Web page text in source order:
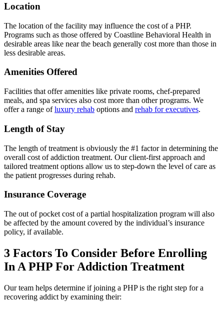
Location
The location of the facility may influence the cost of a PHP.
Programs such as those offered by Coastline Behavioral Health in
desirable areas like near the beach generally cost more than those in
less desirable areas.
Amenities Offered
Facilities that offer amenities like private rooms, chef-prepared
meals, and spa services also cost more than other programs. We
offer a range ofluxury rehab options and rehab for executives.
Length of Stay
The length of treatment is obviously the #1 factor in determining the
overall cost of addiction treatment. Our client-first approach and
tailored treatment options allow us to step-down the level of care as
the patient progresses during rehab.
Insurance Coverage
The out of pocket cost of a partial hospitalization program will also
be affected by the amount covered by the individual’s insurance
policy, if available.
3 Factors To Consider Before Enrolling
In A PHP For Addiction Treatment
Our team helps determine if joining a PHP is the right step for a
recovering addict by examining their: